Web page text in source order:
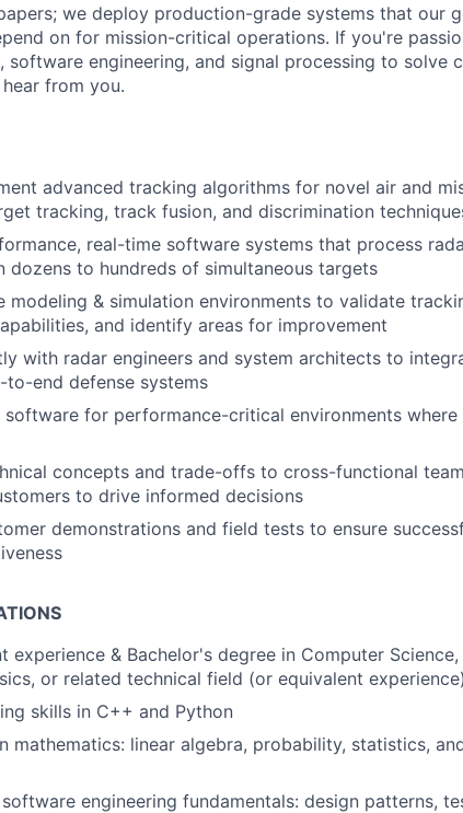
we deploy production-grade systems that our
on for mission-critical operations. If you're
software engineering, and signal processing to solve
from you.
advanced tracking algorithms for novel air and
tracking, track fusion, and discrimination
real-time software systems that process
dozens to hundreds of simultaneous targets
modeling & simulation environments to validate
and identify areas for improvement
with radar engineers and system architects to
end defense systems
for performance-critical environments where
concepts and trade-offs to cross-functional
to drive informed decisions
demonstrations and field tests to ensure
experience & Bachelor's degree in Computer Science,
or related technical field (or equivalent experience)
skills in C++ and Python
mathematics: linear algebra, probability, statistics,
engineering fundamentals: design patterns,